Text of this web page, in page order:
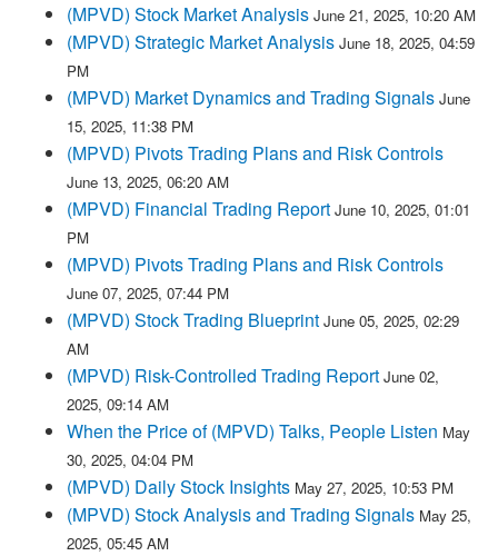
(MPVD) Stock Market Analysis June 21, 2025, 10:20 AM
(MPVD) Strategic Market Analysis June 18, 2025, 04:59
PM
(MPVD) Market Dynamics and Trading Signals June
15, 2025, 11:38 PM
(MPVD) Pivots Trading Plans and Risk Controls
June 13, 2025, 06:20 AM
(MPVD) Financial Trading Report June 10, 2025, 01:01
PM
(MPVD) Pivots Trading Plans and Risk Controls
June 07, 2025, 07:44 PM
(MPVD) Stock Trading Blueprint June 05, 2025, 02:29
AM
(MPVD) Risk-Controlled Trading Report June 02,
2025, 09:14 AM
When the Price of (MPVD) Talks, People Listen May
30, 2025, 04:04 PM
(MPVD) Daily Stock Insights May 27, 2025, 10:53 PM
(MPVD) Stock Analysis and Trading Signals May 25,
2025, 05:45 AM